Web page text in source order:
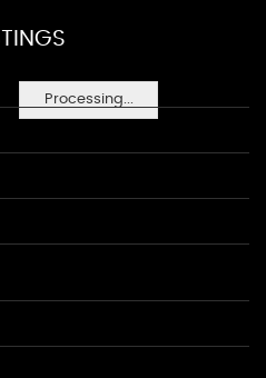
Processing...